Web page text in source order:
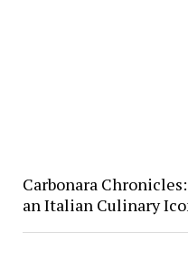
Carbonara
an Italian Culinary